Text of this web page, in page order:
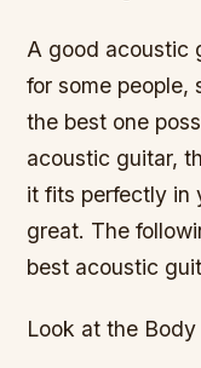
A good acoustic
for some people,
the best one
acoustic guitar,
it fits perfectly in
great. The
best acoustic
Look at the